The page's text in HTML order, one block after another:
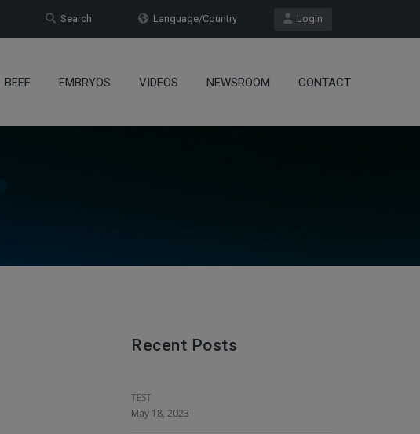
Login
Language/Country
Search
BEEF EMBRYOS VIDEOS NEWSROOM CONTACT
Recent Posts
TEST
May 18, 2023